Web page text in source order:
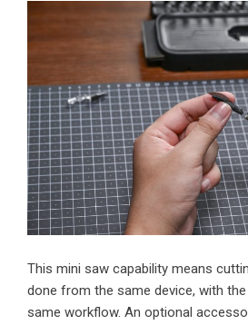
This mini saw capability means
done from the same device, with
same workflow. An optional